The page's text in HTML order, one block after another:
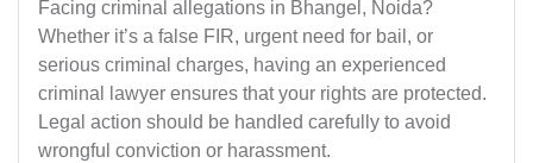
Facing criminal allegations in Bhangel, Noida?
Whether it’s a false FIR, urgent need for bail, or
serious criminal charges, having an experienced
criminal lawyer ensures that your rights are protected.
Legal action should be handled carefully to avoid
wrongful conviction or harassment.